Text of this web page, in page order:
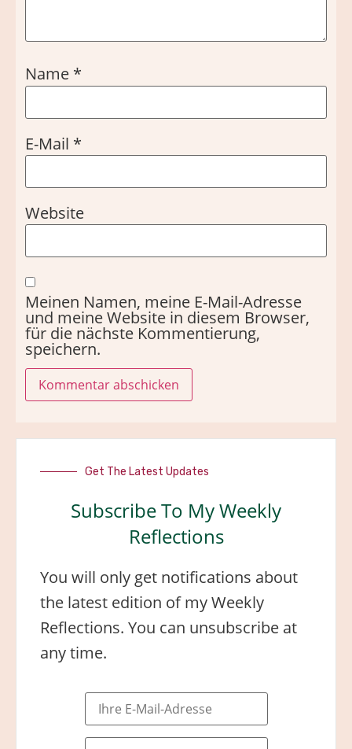
Name *
E-Mail *
Website
Meinen Namen, meine E-Mail-Adresse
und meine Website in diesem Browser,
für die nächste Kommentierung,
speichern.
Get The Latest Updates
Subscribe To My Weekly
Reflections
You will only get notifications about
the latest edition of my Weekly
Reflections. You can unsubscribe at
any time.